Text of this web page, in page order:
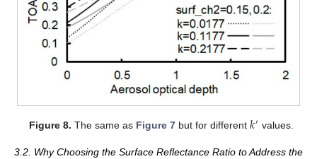
Figure 8. The same as Figure 7but for different 𝑘′ values.
3.2. Why Choosing the Surface Reflectance Ratio to Address the